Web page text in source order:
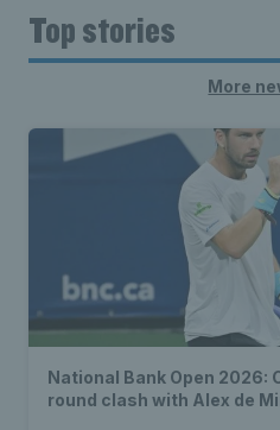
Top stories
More
National Bank Open 2026:
round clash with Alex de